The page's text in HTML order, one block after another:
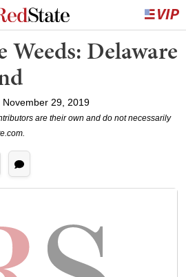
Delaware
November 29, 2019
are their own and do not necessarily